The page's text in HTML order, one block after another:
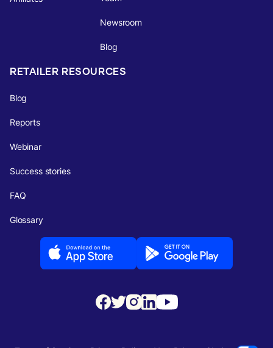
Newsroom
Blog
RETAILER RESOURCES
Blog
Reports
Webinar
Success stories
FAQ
Glossary